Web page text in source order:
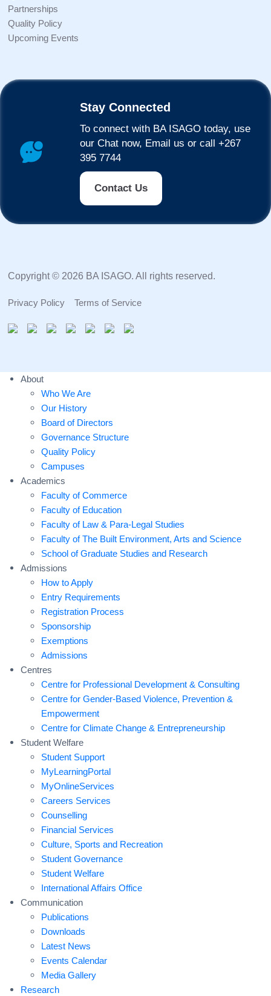
Partnerships
Quality Policy
Upcoming Events
Stay Connected
To connect with BA ISAGO today, use
our Chat now, Email us or call +267
395 7744
Contact Us
Copyright © 2026 BA ISAGO. All rights reserved.
Privacy Policy Terms of Service
About
Who We Are
Our History
Board of Directors
Governance Structure
Quality Policy
Campuses
Academics
Faculty of Commerce
Faculty of Education
Faculty of Law & Para-Legal Studies
Faculty of The Built Environment, Arts and Science
School of Graduate Studies and Research
Admissions
How to Apply
Entry Requirements
Registration Process
Sponsorship
Exemptions
Admissions
Centres
Centre for Professional Development & Consulting
Centre for Gender-Based Violence, Prevention &
Empowerment
Centre for Climate Change & Entrepreneurship
Student Welfare
Student Support
MyLearningPortal
MyOnlineServices
Careers Services
Counselling
Financial Services
Culture, Sports and Recreation
Student Governance
Student Welfare
International Affairs Office
Communication
Publications
Downloads
Latest News
Events Calendar
Media Gallery
Research